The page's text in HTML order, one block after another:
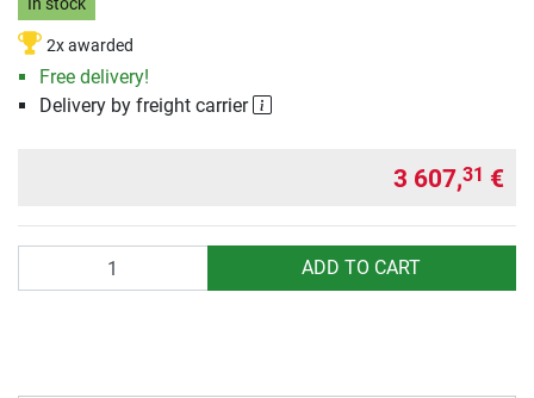
2x awarded
Free delivery!
Delivery by freight carrier
3 607,31 €
ADD TO CART